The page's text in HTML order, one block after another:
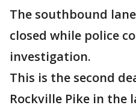
The southbound
closed while police
investigation.
This is the second
Rockville Pike in the